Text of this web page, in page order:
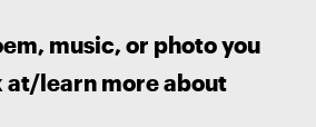
music, or photo you
at/learn more about